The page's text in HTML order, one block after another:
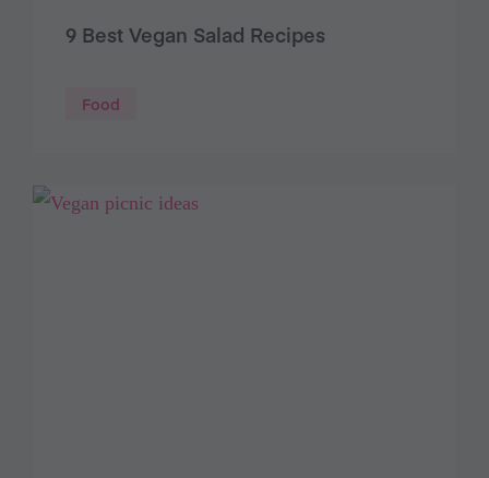
9 Best Vegan Salad Recipes
Food